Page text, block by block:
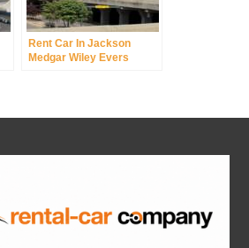
Rent Car In Jackson
Medgar Wiley Evers